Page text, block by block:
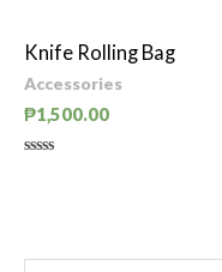
Knife Rolling Bag
Accessories
₱1,500.00